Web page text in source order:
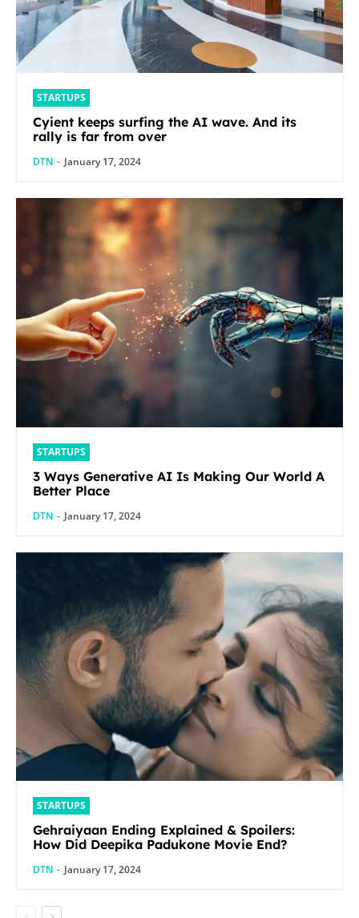
STARTUPS
Cyient keeps surfing the AI wave. And its
rally is far from over
DTN - January 17, 2024
STARTUPS
3 Ways Generative AI Is Making Our World A
Better Place
DTN - January 17, 2024
STARTUPS
Gehraiyaan Ending Explained & Spoilers:
How Did Deepika Padukone Movie End?
DTN - January 17, 2024